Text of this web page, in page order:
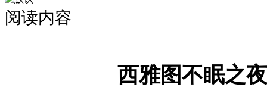
阅读内容
西雅图不眠之